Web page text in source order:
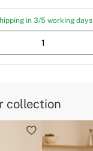
in 3/5 working days
collection